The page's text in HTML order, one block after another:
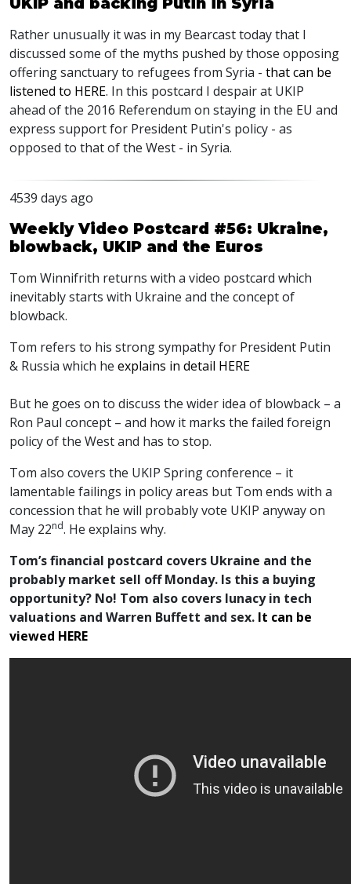
Rather unusually it was in my Bearcast today that I
discussed some of the myths pushed by those opposing
offering sanctuary to refugees from Syria - that can be
listened to HERE. In this postcard I despair at UKIP
ahead of the 2016 Referendum on staying in the EU and
express support for President Putin's policy - as
opposed to that of the West - in Syria.
4539 days ago
Weekly Video Postcard #56: Ukraine,
blowback, UKIP and the Euros
Tom Winnifrith returns with a video postcard which
inevitably starts with Ukraine and the concept of
blowback.
Tom refers to his strong sympathy for President Putin
& Russia which he explains in detail HERE
But he goes on to discuss the wider idea of blowback – a
Ron Paul concept – and how it marks the failed foreign
policy of the West and has to stop.
Tom also covers the UKIP Spring conference – it
lamentable failings in policy areas but Tom ends with a
concession that he will probably vote UKIP anyway on
May 22nd. He explains why.
Tom’s financial postcard covers Ukraine and the
probably market sell off Monday. Is this a buying
opportunity? No! Tom also covers lunacy in tech
valuations and Warren Buffett and sex. It can be
viewed HERE